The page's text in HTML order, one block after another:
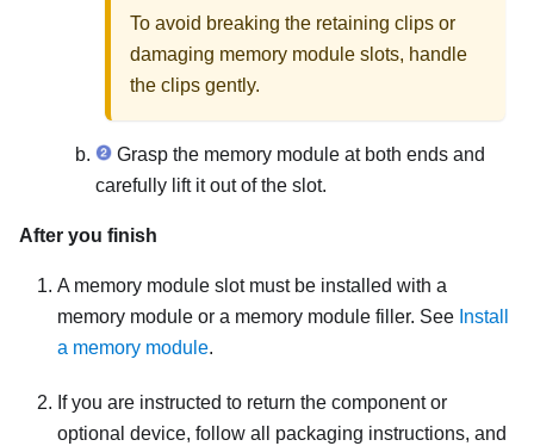
To avoid breaking the retaining clips or
damaging memory module slots, handle
the clips gently.
Grasp the memory module at both ends and
carefully lift it out of the slot.
After you finish
A memory module slot must be installed with a
memory module or a memory module filler. See Install
a memory module.
If you are instructed to return the component or
optional device, follow all packaging instructions, and